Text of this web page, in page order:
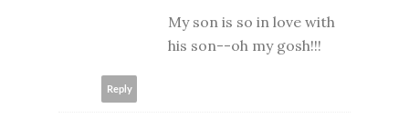
My son is so in love with
his son--oh my gosh!!!
Reply